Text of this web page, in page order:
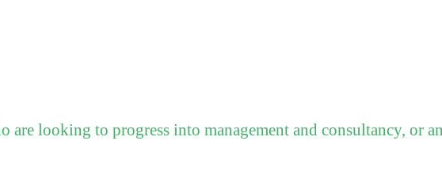
are looking to progress into management and consultancy, or